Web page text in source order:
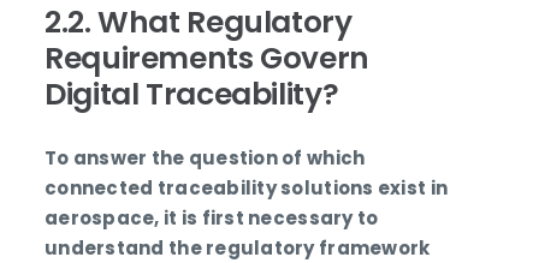
2.2. What Regulatory
Requirements Govern
Digital Traceability?
To answer the question of which
connected traceability solutions exist in
aerospace, it is first necessary to
understand the regulatory framework